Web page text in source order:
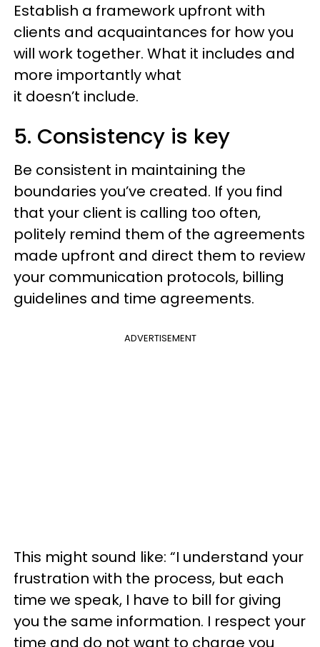
Establish a framework upfront with
clients and acquaintances for how you
will work together. What it includes and
more importantly what
it doesn’t include.
5. Consistency is key
Be consistent in maintaining the
boundaries you’ve created. If you find
that your client is calling too often,
politely remind them of the agreements
made upfront and direct them to review
your communication protocols, billing
guidelines and time agreements.
ADVERTISEMENT
This might sound like: “I understand your
frustration with the process, but each
time we speak, I have to bill for giving
you the same information. I respect your
time and do not want to charge you